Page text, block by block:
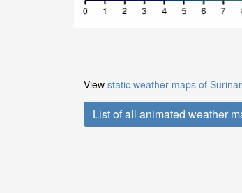
View static weather maps of
List of all animated weather